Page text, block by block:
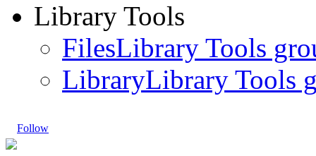
Library Tools
FilesLibrary Tools
LibraryLibrary Tools
Follow